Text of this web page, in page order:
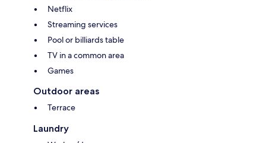
Netflix
Streaming services
Pool or billiards table
TV in a common area
Games
Outdoor areas
Terrace
Laundry